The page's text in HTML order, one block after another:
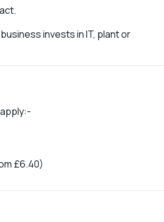
invests in IT, plant or
£6.40)